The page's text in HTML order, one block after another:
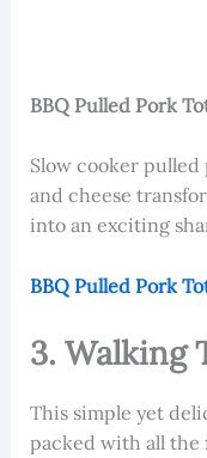
BBQ Pulled Pork
Slow cooker pulled
and cheese
into an exciting
BBQ Pulled Pork
3. Walking
This simple yet
packed with all the